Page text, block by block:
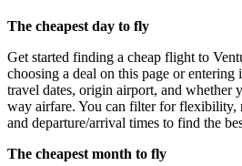
The cheapest day to fly
Get started finding a cheap flight to
choosing a deal on this page or entering
travel dates, origin airport, and whether
way airfare. You can filter for flexibility,
and departure/arrival times to find the
The cheapest month to fly